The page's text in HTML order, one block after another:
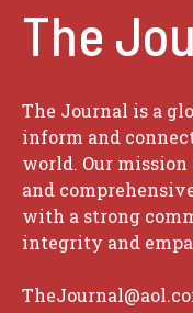
The
The Journal is a
inform and
world. Our
and
with a strong
integrity and